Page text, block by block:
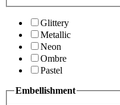
Glittery
Metallic
Neon
Ombre
Pastel
Embellishment